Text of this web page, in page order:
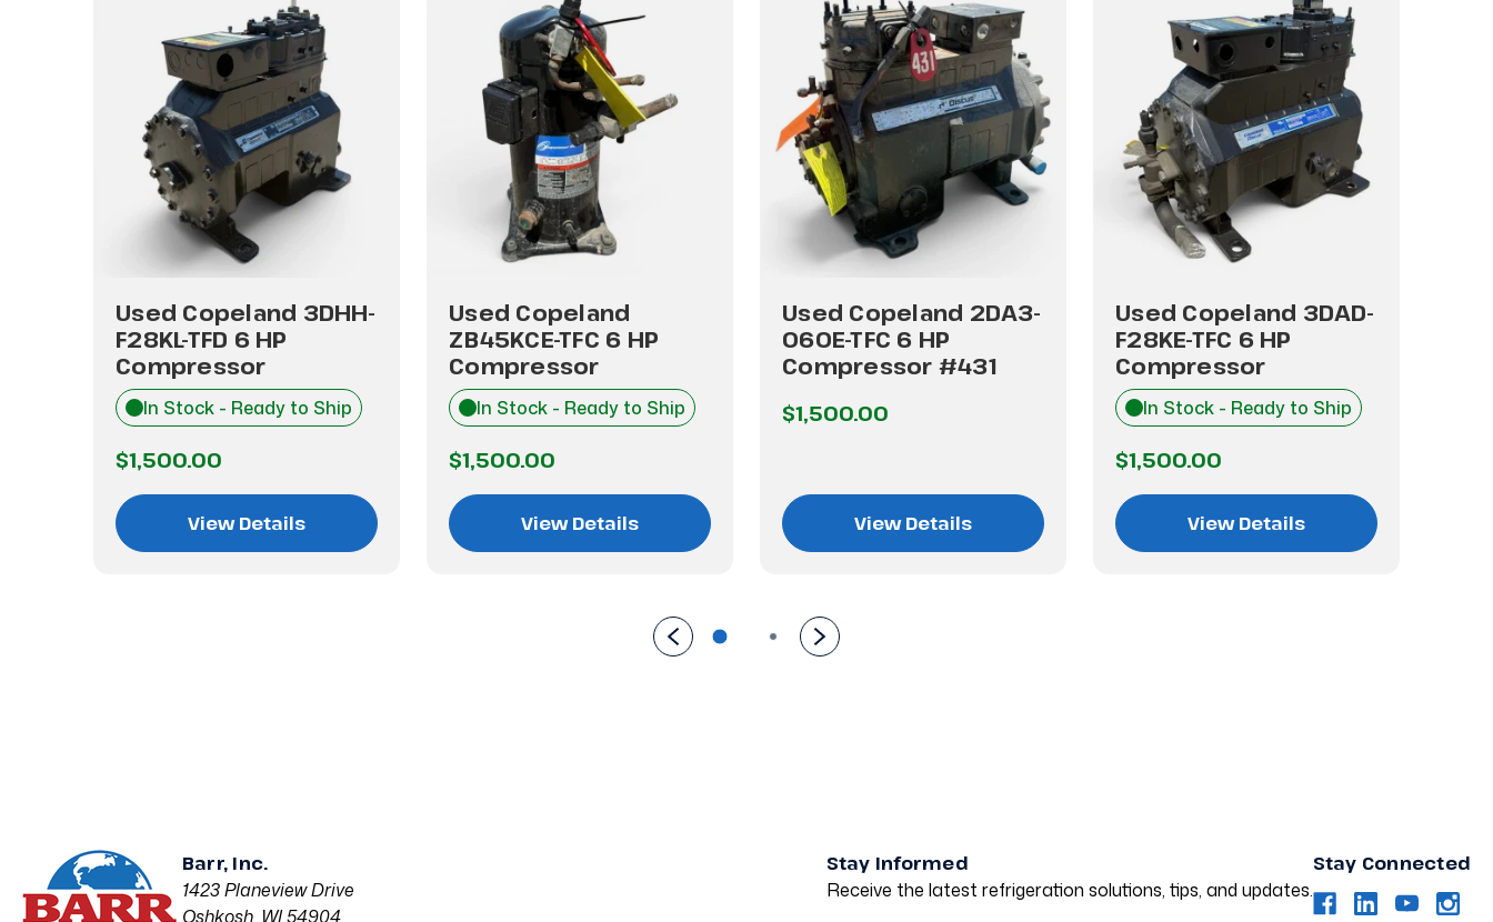
Used Copeland 3DHH-
F28KL-TFD 6 HP
Compressor
In Stock - Ready to Ship
$1,500.00
View Details
Used Copeland
ZB45KCE-TFC 6 HP
Compressor
In Stock - Ready to Ship
$1,500.00
View Details
Used Copeland 2DA3-
060E-TFC 6 HP
Compressor #431
$1,500.00
View Details
Used Copeland 3DAD-
F28KE-TFC 6 HP
Compressor
In Stock - Ready to Ship
$1,500.00
View Details
Barr, Inc.
1423 Planeview Drive
Oshkosh, WI 54904
Stay Informed
Receive the latest refrigeration solutions, tips, and updates.
Stay Connected